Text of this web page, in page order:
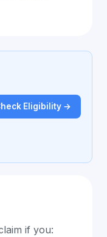
Eligibility →
if you: